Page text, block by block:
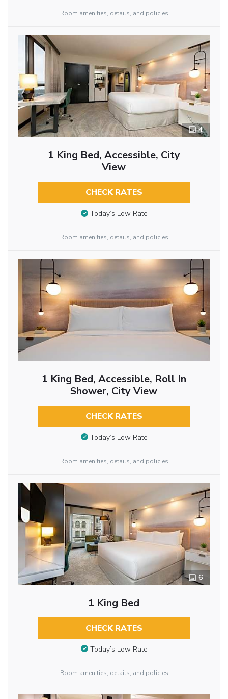
Room amenities, details, and policies
4
1 King Bed, Accessible, City
View
CHECK RATES
Today’s Low Rate
Room amenities, details, and policies
1 King Bed, Accessible, Roll In
Shower, City View
CHECK RATES
Today’s Low Rate
Room amenities, details, and policies
6
1 King Bed
CHECK RATES
Today’s Low Rate
Room amenities, details, and policies